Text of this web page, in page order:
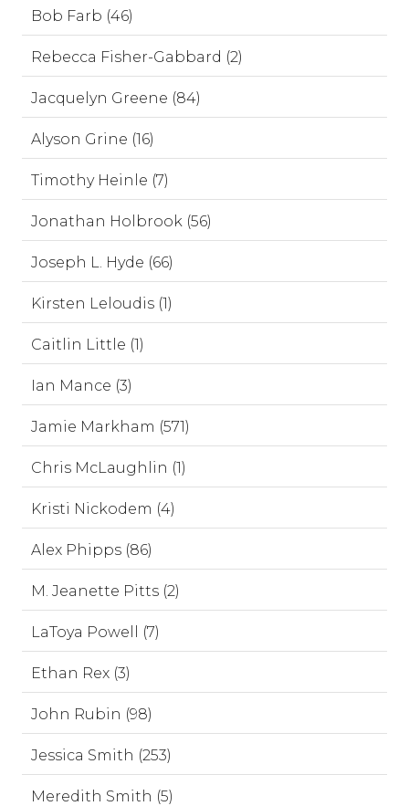
Bob Farb (46)
Rebecca Fisher-Gabbard (2)
Jacquelyn Greene (84)
Alyson Grine (16)
Timothy Heinle (7)
Jonathan Holbrook (56)
Joseph L. Hyde (66)
Kirsten Leloudis (1)
Caitlin Little (1)
Ian Mance (3)
Jamie Markham (571)
Chris McLaughlin (1)
Kristi Nickodem (4)
Alex Phipps (86)
M. Jeanette Pitts (2)
LaToya Powell (7)
Ethan Rex (3)
John Rubin (98)
Jessica Smith (253)
Meredith Smith (5)